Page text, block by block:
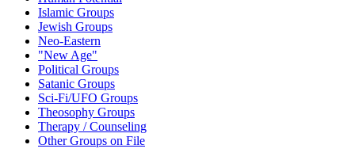
Islamic Groups
Jewish Groups
Neo-Eastern
"New Age"
Political Groups
Satanic Groups
Sci-Fi/UFO Groups
Theosophy Groups
Therapy / Counseling
Other Groups on File